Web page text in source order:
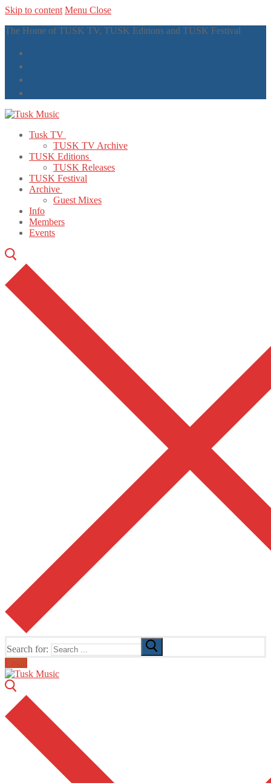
Skip to content Menu Close
The Home of TUSK TV, TUSK Editions and TUSK Festival
Tusk TV
TUSK TV Archive
TUSK Editions
TUSK Releases
TUSK Festival
Archive
Guest Mixes
Info
Members
Events
Search for:
Email